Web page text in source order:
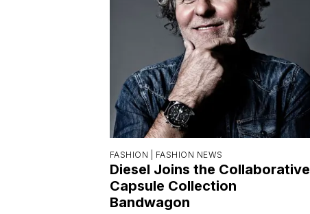
FASHION | FASHION NEWS
Diesel Joins the Collaborative
Capsule Collection
Bandwagon